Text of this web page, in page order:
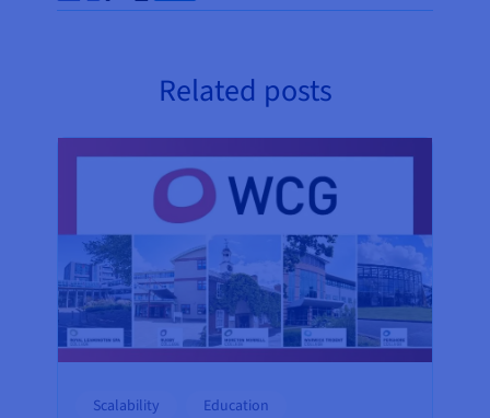
Share on Facebook
Share on Twitter
Share on Linkedin
Related posts
Scalability Education